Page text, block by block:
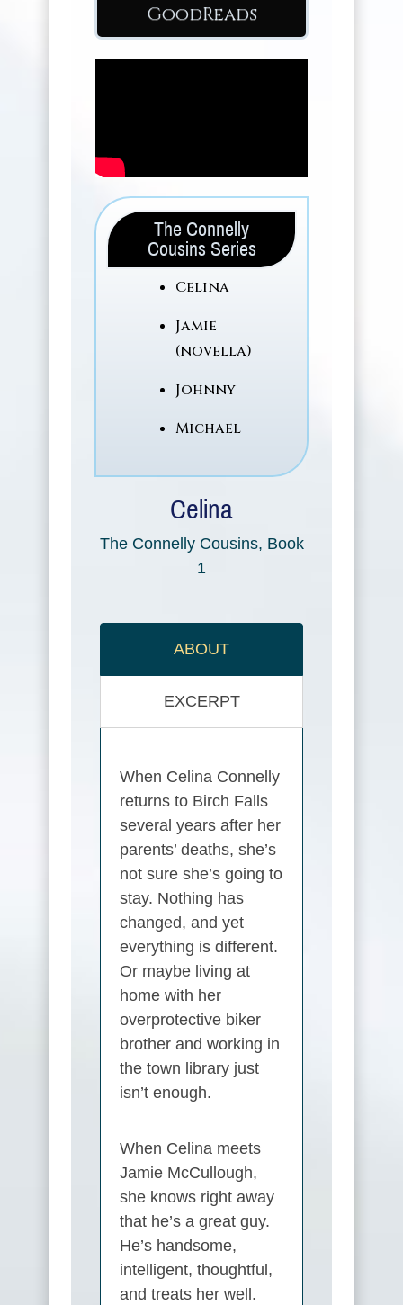
GoodReads
The Connelly
Cousins Series
Celina
Jamie
(novella)
Johnny
Michael
Celina
The Connelly Cousins, Book
1
ABOUT
EXCERPT
When Celina Connelly
returns to Birch Falls
several years after her
parents’ deaths, she’s
not sure she’s going to
stay. Nothing has
changed, and yet
everything is different.
Or maybe living at
home with her
overprotective biker
brother and working in
the town library just
isn’t enough.
When Celina meets
Jamie McCullough,
she knows right away
that he’s a great guy.
He’s handsome,
intelligent, thoughtful,
and treats her well.